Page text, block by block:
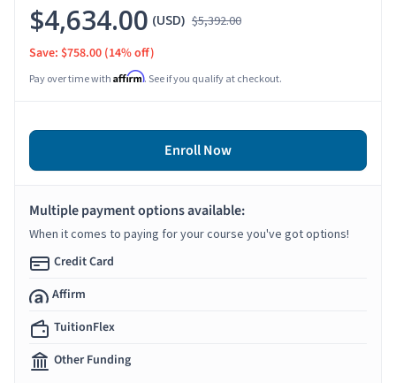
$4,634.00 (USD) $5,392.00
Save: $758.00 (14% off)
Pay over time with Affirm. See if you qualify at checkout.
Enroll Now
Multiple payment options available:
When it comes to paying for your course you've got options!
Credit Card
Affirm
TuitionFlex
Other Funding